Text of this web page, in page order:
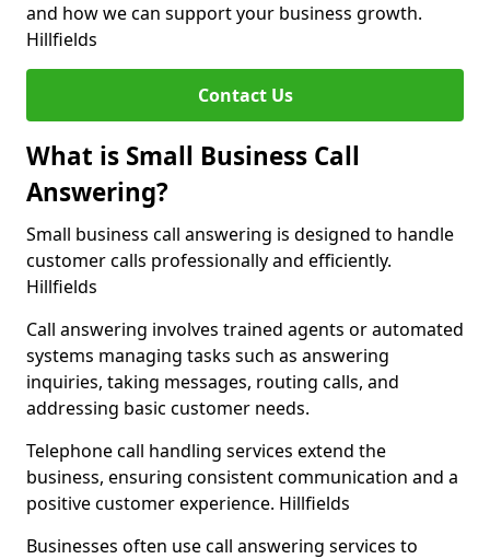
and how we can support your business growth.
Hillfields
Contact Us
What is Small Business Call
Answering?
Small business call answering is designed to handle
customer calls professionally and efficiently.
Hillfields
Call answering involves trained agents or automated
systems managing tasks such as answering
inquiries, taking messages, routing calls, and
addressing basic customer needs.
Telephone call handling services extend the
business, ensuring consistent communication and a
positive customer experience. Hillfields
Businesses often use call answering services to